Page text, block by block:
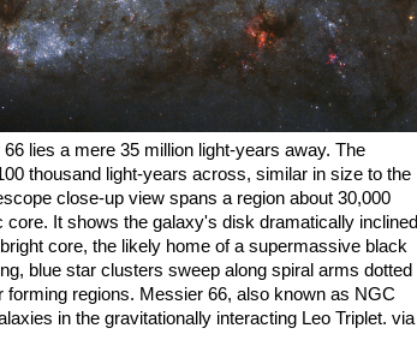
lies a mere 35 million light-years away. The
thousand light-years across, similar in size to the
close-up view spans a region about 30,000
core. It shows the galaxy's disk dramatically inclined
core, the likely home of a supermassive black
blue star clusters sweep along spiral arms dotted
forming regions. Messier 66, also known as NGC
in the gravitationally interacting Leo Triplet. via